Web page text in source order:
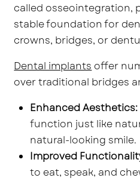
called osseointegration,
stable foundation for
crowns, bridges, or
Dental implants offer
over traditional bridges
Enhanced Aesthetics:
function just like
natural-looking smile.
Improved
to eat, speak, and